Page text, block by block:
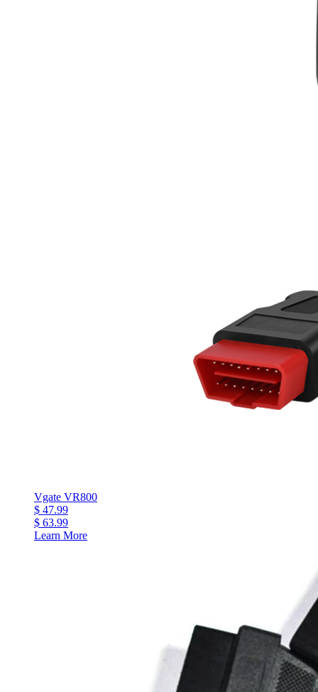
Vgate VR800
$ 47.99
$ 63.99
Learn More